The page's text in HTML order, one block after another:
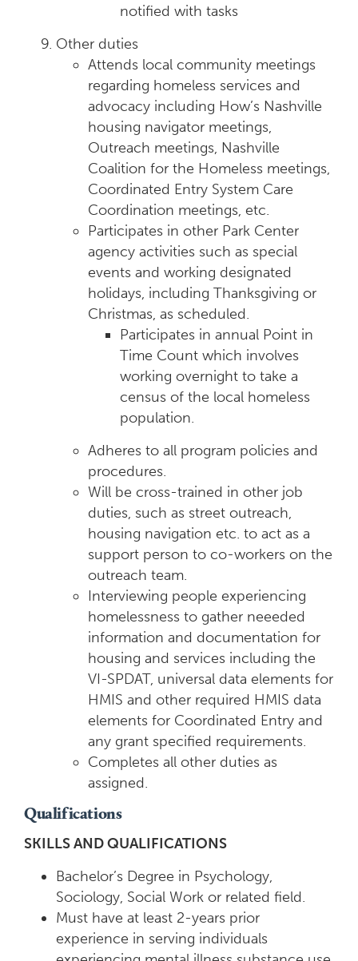
notified with tasks
Other duties
Attends local community meetings
regarding homeless services and
advocacy including How’s Nashville
housing navigator meetings,
Outreach meetings, Nashville
Coalition for the Homeless meetings,
Coordinated Entry System Care
Coordination meetings, etc.
Participates in other Park Center
agency activities such as special
events and working designated
holidays, including Thanksgiving or
Christmas, as scheduled.
Participates in annual Point in
Time Count which involves
working overnight to take a
census of the local homeless
population.
Adheres to all program policies and
procedures.
Will be cross-trained in other job
duties, such as street outreach,
housing navigation etc. to act as a
support person to co-workers on the
outreach team.
Interviewing people experiencing
homelessness to gather neeeded
information and documentation for
housing and services including the
VI-SPDAT, universal data elements for
HMIS and other required HMIS data
elements for Coordinated Entry and
any grant specified requirements.
Completes all other duties as
assigned.
Qualifications
SKILLS AND QUALIFICATIONS
Bachelor’s Degree in Psychology,
Sociology, Social Work or related field.
Must have at least 2-years prior
experience in serving individuals